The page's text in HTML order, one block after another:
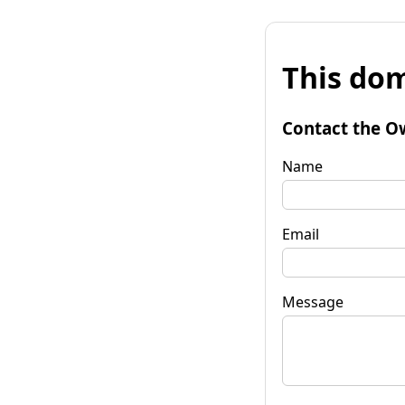
This
Contact the
Name
Email
Message